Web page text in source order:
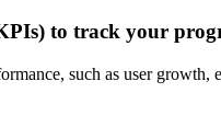
to track your
such as user